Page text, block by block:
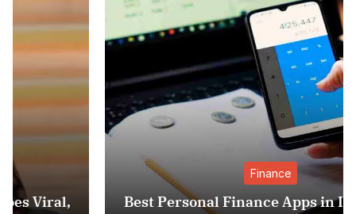
Finance
Best Personal Finance Apps in India (2025